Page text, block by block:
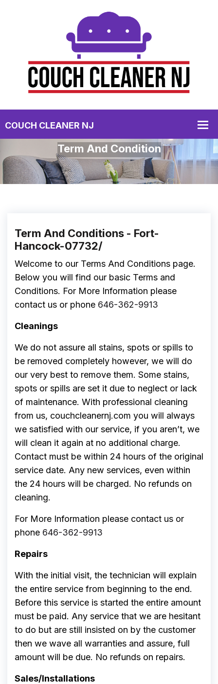
Term And Condition
Term And Conditions - Fort-
Hancock-07732/
Welcome to our Terms And Conditions page.
Below you will find our basic Terms and
Conditions. For More Information please
contact us or phone 646-362-9913
Cleanings
We do not assure all stains, spots or spills to
be removed completely however, we will do
our very best to remove them. Some stains,
spots or spills are set it due to neglect or lack
of maintenance. With professional cleaning
from us, couchcleanernj.com you will always
we satisfied with our service, if you aren’t, we
will clean it again at no additional charge.
Contact must be within 24 hours of the original
service date. Any new services, even within
the 24 hours will be charged. No refunds on
cleaning.
For More Information please contact us or
phone 646-362-9913
Repairs
With the initial visit, the technician will explain
the entire service from beginning to the end.
Before this service is started the entire amount
must be paid. Any service that we are hesitant
to do but are still insisted on by the customer
then we wave all warranties and assure, full
amount will be due. No refunds on repairs.
Sales/Installations